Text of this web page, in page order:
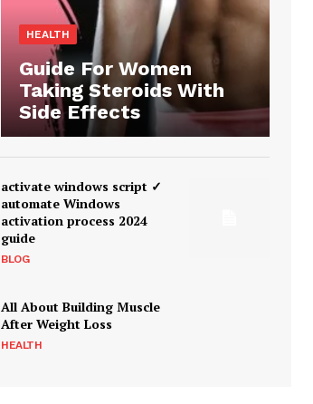
HEALTH
Guide For Women
Taking Steroids With
Side Effects
activate windows script ✓
automate Windows
activation process 2024
guide
BLOG
All About Building Muscle
After Weight Loss
HEALTH